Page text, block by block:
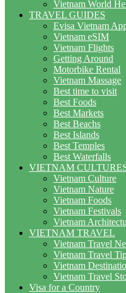
Vietnam World
TRAVEL GUIDES
Evisa Vietnam
Vietnam eSIM
Vietnam Flights
Getting Around
Motorbike Rental
Vietnam Massage
Best time to visit
Best Foods
Best Markets
Best Beachs
Best Islands
Best Temples
Best Waterfalls
VIETNAM
Vietnam Culture
Vietnam Nature
Vietnam Foods
Vietnam Festivals
Vietnam
VIETNAM TRAVEL
Vietnam Travel
Vietnam Travel
Vietnam
Vietnam Travel
Visa for a Country